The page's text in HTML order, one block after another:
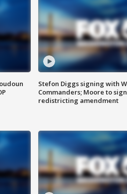
Stefon Diggs signing with
Commanders; Moore to
redistricting amendment